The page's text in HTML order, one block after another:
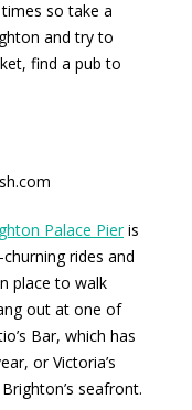
so take a
and try to
find a pub to
Palace Pieris
rides and
place to walk
out at one of
Bar, which has
or Victoria’s
seafront.